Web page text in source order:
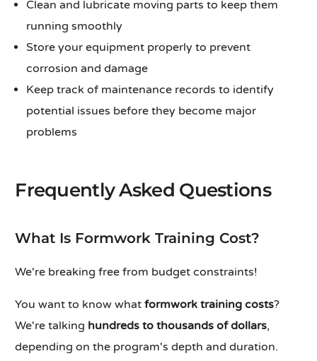
Clean and lubricate moving parts to keep them
running smoothly
Store your equipment properly to prevent
corrosion and damage
Keep track of maintenance records to identify
potential issues before they become major
problems
Frequently Asked Questions
What Is Formwork Training Cost?
We're breaking free from budget constraints!
You want to know whatformwork training costs?
We're talking hundreds to thousands of dollars,
depending on the program's depth and duration.